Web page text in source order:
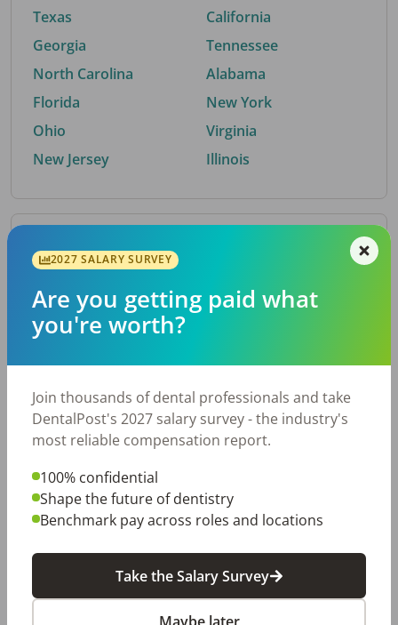
Texas
Georgia
North Carolina
Florida
Ohio
New Jersey
California
Tennessee
Alabama
New York
Virginia
Illinois
By Metro Area
Top metro areas hiring dental talent.
Houston, TX
Fort Worth, TX
Charlotte, NC
Nashville, TN
Birmingham, AL
By City
Trending searches.
2027 SALARY SURVEY
Are you getting paid what
you're worth?
Join thousands of dental professionals and take
DentalPost's 2027 salary survey - the industry's
most reliable compensation report.
100% confidential
Shape the future of dentistry
Benchmark pay across roles and locations
Take the Salary Survey